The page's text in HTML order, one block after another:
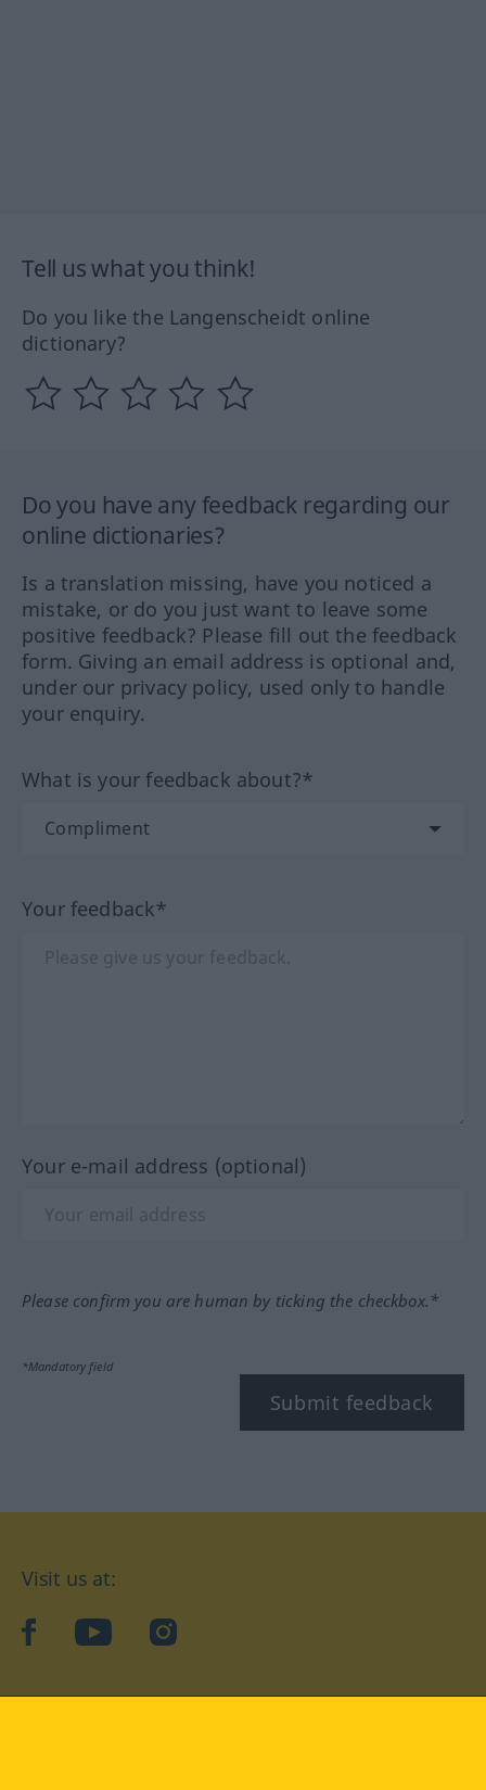
Tell us what you think!
Do you like the Langenscheidt online
dictionary?
Do you have any feedback regarding our
online dictionaries?
Is a translation missing, have you noticed a
mistake, or do you just want to leave some
positive feedback? Please fill out the feedback
form. Giving an email address is optional and,
under our privacy policy, used only to handle
your enquiry.
What is your feedback about?*
Your feedback*
Your e-mail address (optional)
Please confirm you are human by ticking the checkbox.*
*Mandatory field
Submit feedback
Visit us at:
facebookYouTubeInstagram